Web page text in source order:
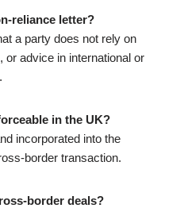
reliance letter?
a party does not rely on
advice in international or
in the UK?
incorporated into the
border transaction.
border deals?